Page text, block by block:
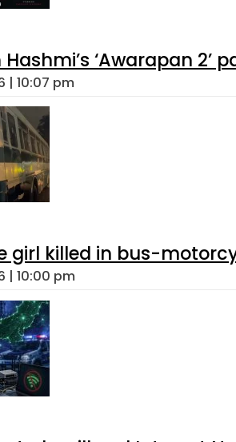
‘Awarapan 2’
| 10:07 pm
girl killed in bus-
| 10:00 pm